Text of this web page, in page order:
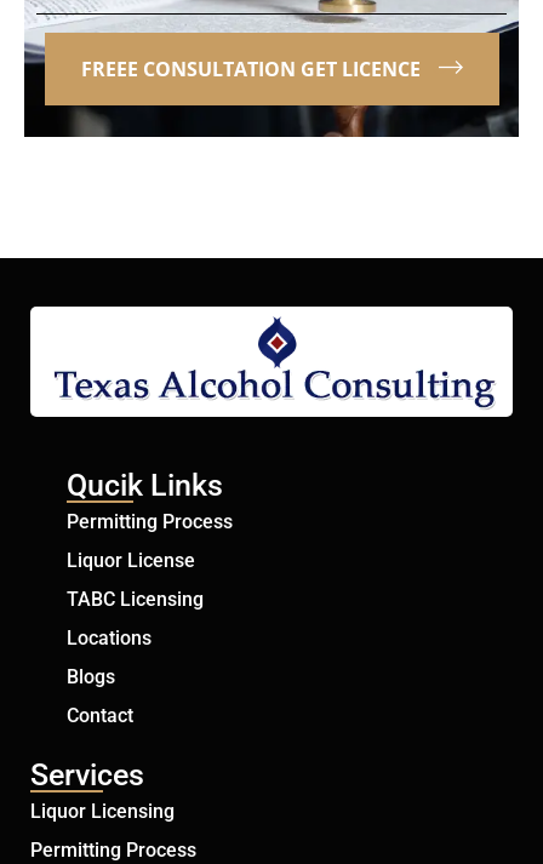
FREEE CONSULTATION GET LICENCE
Qucik Links
Permitting Process
Liquor License
TABC Licensing
Locations
Blogs
Contact
Services
Liquor Licensing
Permitting Process